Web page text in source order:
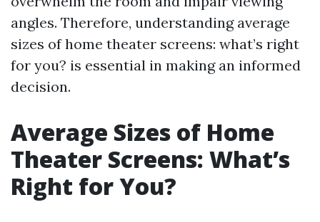
angles. Therefore, understanding average
sizes of home theater screens: what’s right
for you? is essential in making an informed
decision.
Average Sizes of Home
Theater Screens: What’s
Right for You?